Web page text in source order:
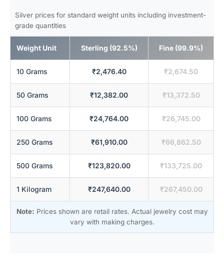
Silver prices for standard weight units including investment-
grade quantities
Weight Unit Sterling (92.5%) Fine (99.9%)
10 Grams ₹2,476.40 ₹2,674.50
50 Grams ₹12,382.00 ₹13,372.50
100 Grams ₹24,764.00 ₹26,745.00
250 Grams ₹61,910.00 ₹66,862.50
500 Grams ₹123,820.00 ₹133,725.00
1 Kilogram ₹247,640.00 ₹267,450.00
Note: Prices shown are retail rates. Actual jewelry cost may
vary with making charges.